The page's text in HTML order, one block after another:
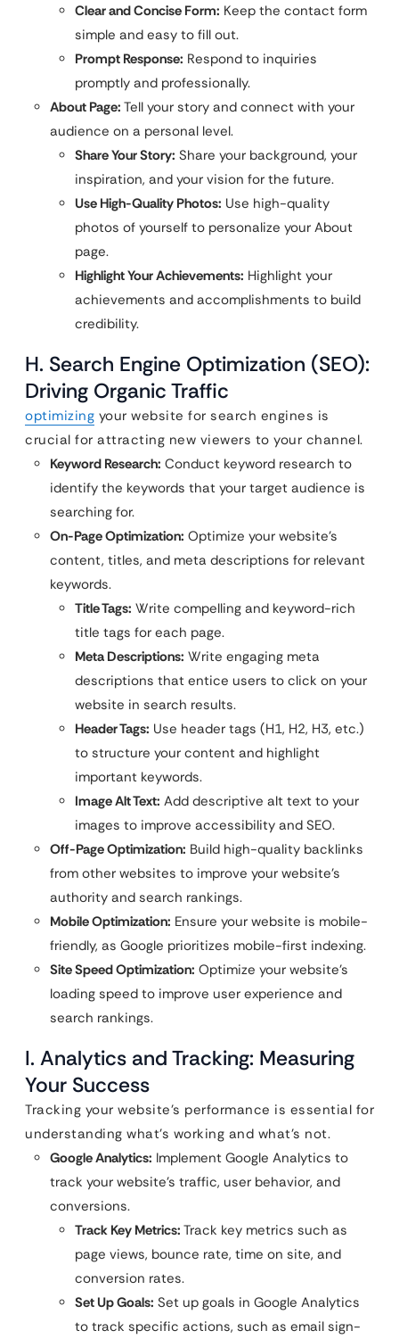
Clear and Concise Form: Keep the contact form
simple and easy to fill out.
Prompt Response: Respond to inquiries
promptly and professionally.
About Page: Tell your story and connect with your
audience on a personal level.
Share Your Story: Share your background, your
inspiration, and your vision for the future.
Use High-Quality Photos: Use high-quality
photos of yourself to personalize your About
page.
Highlight Your Achievements: Highlight your
achievements and accomplishments to build
credibility.
H. Search Engine Optimization (SEO):
Driving Organic Traffic
optimizing your website for search engines is
crucial for attracting new viewers to your channel.
Keyword Research: Conduct keyword research to
identify the keywords that your target audience is
searching for.
On-Page Optimization: Optimize your website’s
content, titles, and meta descriptions for relevant
keywords.
Title Tags: Write compelling and keyword-rich
title tags for each page.
Meta Descriptions: Write engaging meta
descriptions that entice users to click on your
website in search results.
Header Tags: Use header tags (H1, H2, H3, etc.)
to structure your content and highlight
important keywords.
Image Alt Text: Add descriptive alt text to your
images to improve accessibility and SEO.
Off-Page Optimization: Build high-quality backlinks
from other websites to improve your website’s
authority and search rankings.
Mobile Optimization: Ensure your website is mobile-
friendly, as Google prioritizes mobile-first indexing.
Site Speed Optimization: Optimize your website’s
loading speed to improve user experience and
search rankings.
I. Analytics and Tracking: Measuring
Your Success
Tracking your website’s performance is essential for
understanding what’s working and what’s not.
Google Analytics: Implement Google Analytics to
track your website’s traffic, user behavior, and
conversions.
Track Key Metrics: Track key metrics such as
page views, bounce rate, time on site, and
conversion rates.
Set Up Goals: Set up goals in Google Analytics
to track specific actions, such as email sign-